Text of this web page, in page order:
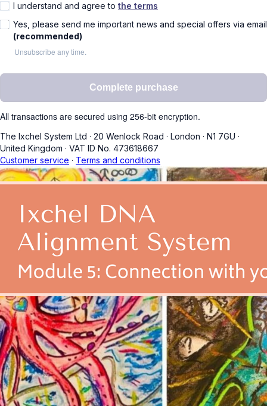
I understand and agree to the terms
Yes, please send me important news and special offers via email
(recommended)
Unsubscribe any time.
Complete purchase
All transactions are secured using 256-bit encryption.
The Ixchel System Ltd · 20 Wenlock Road · London · N1 7GU ·
United Kingdom · VAT ID No. 473618667
Customer service · Terms and conditions